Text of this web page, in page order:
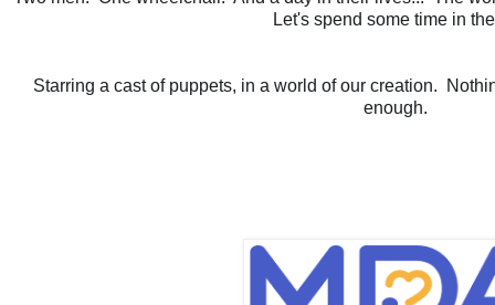
Let's spend some time in
Starring a cast of puppets, in a world of our creation.
enough.